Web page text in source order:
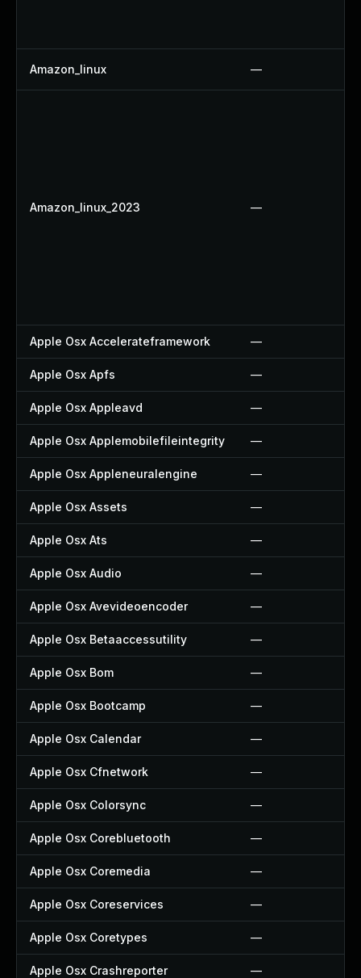
Amazon_linux —
Amazon_linux_2023 —
Apple Osx Accelerateframework —
Apple Osx Apfs —
Apple Osx Appleavd —
Apple Osx Applemobilefileintegrity —
Apple Osx Appleneuralengine —
Apple Osx Assets —
Apple Osx Ats —
Apple Osx Audio —
Apple Osx Avevideoencoder —
Apple Osx Betaaccessutility —
Apple Osx Bom —
Apple Osx Bootcamp —
Apple Osx Calendar —
Apple Osx Cfnetwork —
Apple Osx Colorsync —
Apple Osx Corebluetooth —
Apple Osx Coremedia —
Apple Osx Coreservices —
Apple Osx Coretypes —
Apple Osx Crashreporter —